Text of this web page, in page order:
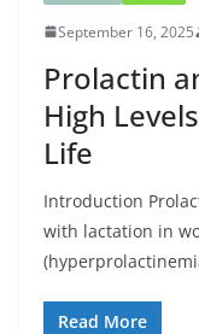
September 16, 2025
Prolactin
High
Life
Introduction
with lactation in
Read More